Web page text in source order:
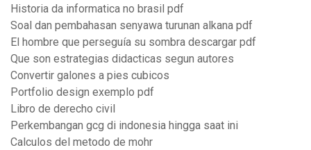
Historia da informatica no brasil pdf
Soal dan pembahasan senyawa turunan alkana pdf
El hombre que perseguía su sombra descargar pdf
Que son estrategias didacticas segun autores
Convertir galones a pies cubicos
Portfolio design exemplo pdf
Libro de derecho civil
Perkembangan gcg di indonesia hingga saat ini
Calculos del metodo de mohr